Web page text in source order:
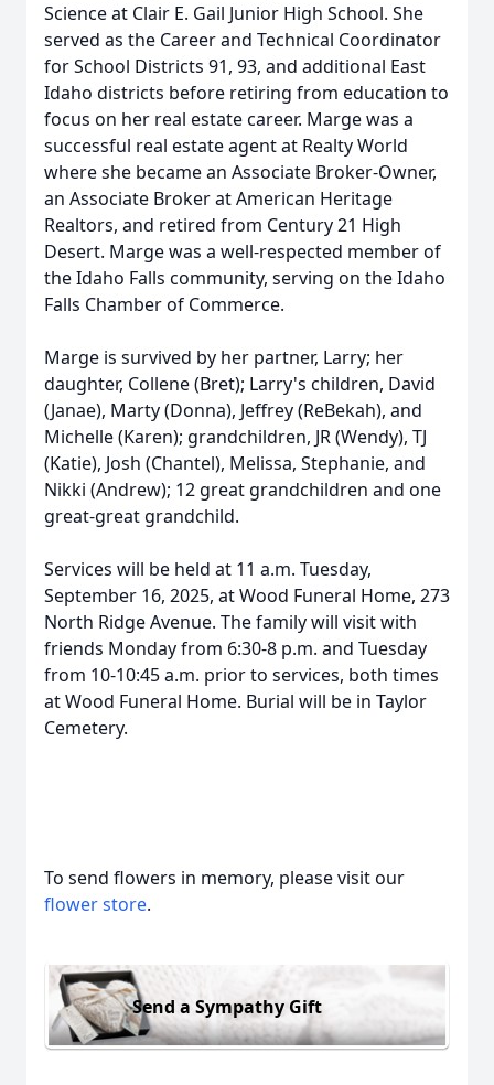
Science at Clair E. Gail Junior High School. She
served as the Career and Technical Coordinator
for School Districts 91, 93, and additional East
Idaho districts before retiring from education to
focus on her real estate career. Marge was a
successful real estate agent at Realty World
where she became an Associate Broker-Owner,
an Associate Broker at American Heritage
Realtors, and retired from Century 21 High
Desert. Marge was a well-respected member of
the Idaho Falls community, serving on the Idaho
Falls Chamber of Commerce.
Marge is survived by her partner, Larry; her
daughter, Collene (Bret); Larry's children, David
(Janae), Marty (Donna), Jeffrey (ReBekah), and
Michelle (Karen); grandchildren, JR (Wendy), TJ
(Katie), Josh (Chantel), Melissa, Stephanie, and
Nikki (Andrew); 12 great grandchildren and one
great-great grandchild.
Services will be held at 11 a.m. Tuesday,
September 16, 2025, at Wood Funeral Home, 273
North Ridge Avenue. The family will visit with
friends Monday from 6:30-8 p.m. and Tuesday
from 10-10:45 a.m. prior to services, both times
at Wood Funeral Home. Burial will be in Taylor
Cemetery.
To send flowers in memory, please visit our
flower store.
Send a Sympathy Gift